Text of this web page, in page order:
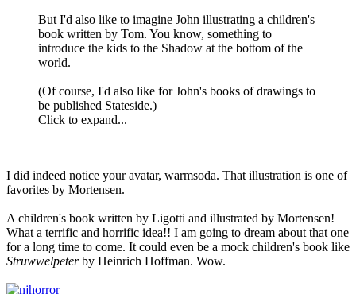
But I'd also like to imagine John illustrating a children's
book written by Tom. You know, something to
introduce the kids to the Shadow at the bottom of the
world.
(Of course, I'd also like for John's books of drawings to
be published Stateside.)
Click to expand...
I did indeed notice your avatar, warmsoda. That illustration is one of
favorites by Mortensen.
A children's book written by Ligotti and illustrated by Mortensen!
What a terrific and horrific idea!! I am going to dream about that one
for a long time to come. It could even be a mock children's book like
Struwwelpeterby Heinrich Hoffman. Wow.